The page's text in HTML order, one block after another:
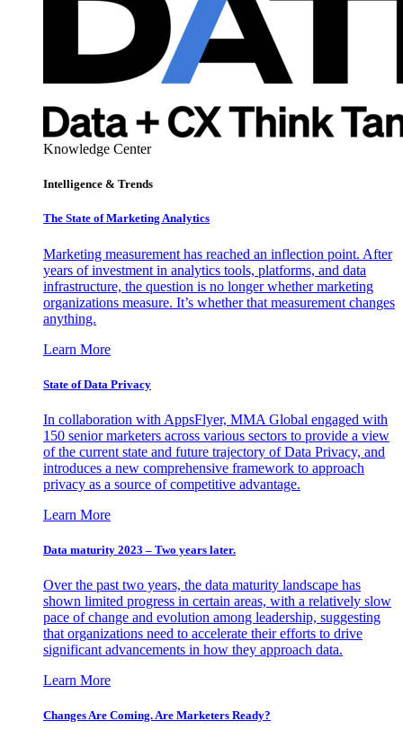
Knowledge Center
Intelligence & Trends
The State of Marketing Analytics
Marketing measurement has reached an inflection point. After
years of investment in analytics tools, platforms, and data
infrastructure, the question is no longer whether marketing
organizations measure. It’s whether that measurement changes
anything.
Learn More
State of Data Privacy
In collaboration with AppsFlyer, MMA Global engaged with
150 senior marketers across various sectors to provide a view
of the current state and future trajectory of Data Privacy, and
introduces a new comprehensive framework to approach
privacy as a source of competitive advantage.
Learn More
Data maturity 2023 – Two years later.
Over the past two years, the data maturity landscape has
shown limited progress in certain areas, with a relatively slow
pace of change and evolution among leadership, suggesting
that organizations need to accelerate their efforts to drive
significant advancements in how they approach data.
Learn More
Changes Are Coming. Are Marketers Ready?